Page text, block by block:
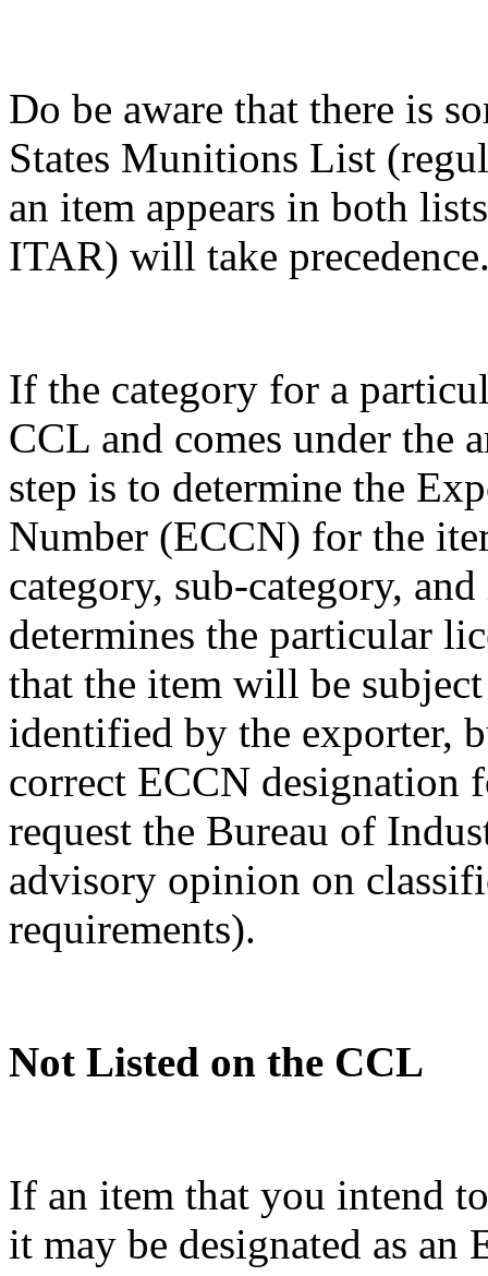
Do be aware that there is
States Munitions List
an item appears in both
ITAR) will take
If the category for a
CCL and comes under the
step is to determine the
Number (ECCN) for the
category, sub-category,
determines the particular
that the item will be
identified by the exporter,
correct ECCN designation
request the Bureau of
advisory opinion on
requirements).
Not Listed on the CCL
If an item that you intend
it may be designated as